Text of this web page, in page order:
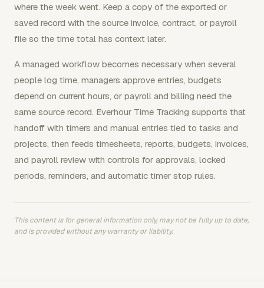
where the week went. Keep a copy of the exported or
saved record with the source invoice, contract, or payroll
file so the time total has context later.
A managed workflow becomes necessary when several
people log time, managers approve entries, budgets
depend on current hours, or payroll and billing need the
same source record. Everhour Time Tracking supports that
handoff with timers and manual entries tied to tasks and
projects, then feeds timesheets, reports, budgets, invoices,
and payroll review with controls for approvals, locked
periods, reminders, and automatic timer stop rules.
This content is for general information only, may not be fully up to date,
and is provided without any warranty or liability.